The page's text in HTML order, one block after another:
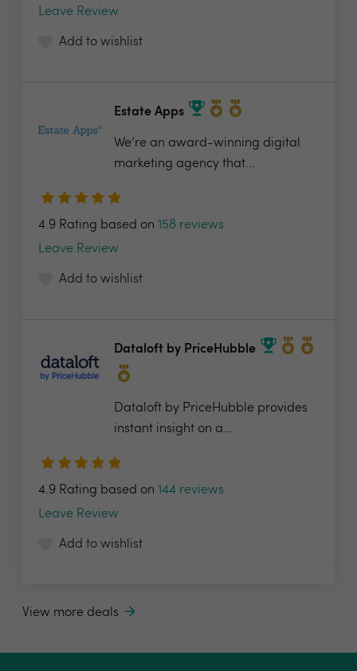
Leave Review
Add to wishlist
Estate Apps
We’re an award-winning digital
marketing agency that...
4.9 Rating based on 158 reviews
Leave Review
Add to wishlist
Dataloft by PriceHubble
Dataloft by PriceHubble provides
instant insight on a...
4.9 Rating based on 144 reviews
Leave Review
Add to wishlist
View more deals